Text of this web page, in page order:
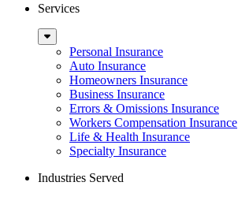
Services
Sub
MenuPersonal Insurance
Auto Insurance
Homeowners Insurance
Business Insurance
Errors & Omissions Insurance
Workers Compensation Insurance
Life & Health Insurance
Specialty Insurance
Industries Served